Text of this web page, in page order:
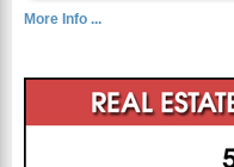
More Info ...